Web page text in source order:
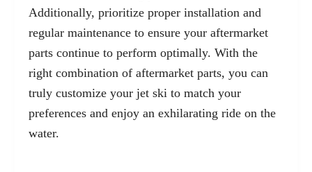
Additionally, prioritize proper installation and
regular maintenance to ensure your aftermarket
parts continue to perform optimally. With the
right combination of aftermarket parts, you can
truly customize your jet ski to match your
preferences and enjoy an exhilarating ride on the
water.